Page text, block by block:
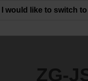
ZG-
I would like to switch